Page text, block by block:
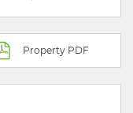
Property PDF